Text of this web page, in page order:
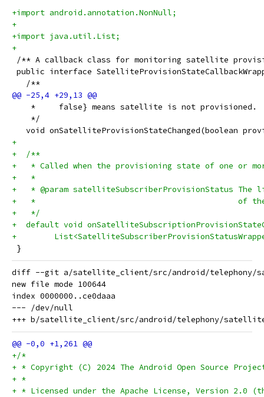
+import android.annotation.NonNull;
+
+import java.util.List;
+
/** A callback class for monitoring satellite
public interface
   /**
    *     false} means satellite is not provisioned.
    */
void onSatelliteProvisionStateChanged(boolean
+
+  /**
+   * Called when the provisioning state of one or
+   *
+   * @param satelliteSubscriberProvisionStatus
+   *                                           of the
+   */
+  default void
+
}
diff --git a/satellite_client/src/android/telephony/
new file mode 100644
index 0000000..ce0daaa
--- /dev/null
+/*
+ * Copyright (C) 2024 The Android Open Source
+ *
+ * Licensed under the Apache License, Version 2.0